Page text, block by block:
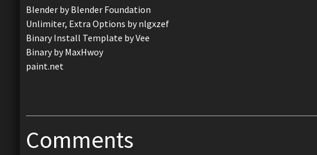
Blender by Blender Foundation
Unlimiter, Extra Options by nlgxzef
Binary Install Template by Vee
Binary by MaxHwoy
paint.net
Comments